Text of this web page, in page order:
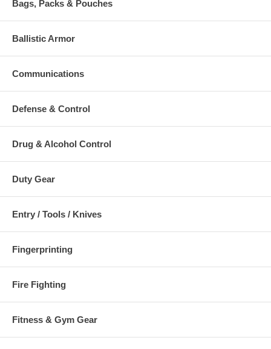
Bags, Packs & Pouches
Ballistic Armor
Communications
Defense & Control
Drug & Alcohol Control
Duty Gear
Entry / Tools / Knives
Fingerprinting
Fire Fighting
Fitness & Gym Gear